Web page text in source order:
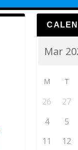
M T
26 27
4
5
11
12